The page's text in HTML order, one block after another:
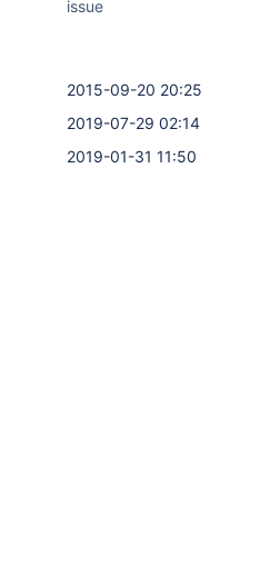
issue
2015-09-20 20:25
2019-07-29 02:14
2019-01-31 11:50